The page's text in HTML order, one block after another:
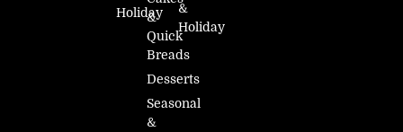
Holiday
&
Quick
Breads
Desserts
Seasonal
&
&
Holiday